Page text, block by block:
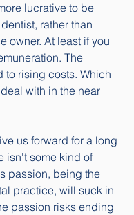
lucrative to be
rather than
owner. At least if you
The
to rising costs. Which
with in the near
us forward for a long
isn't some kind of
passion, being the
practice, will suck in
passion risks ending